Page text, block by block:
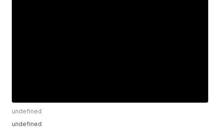
undefined
undefined